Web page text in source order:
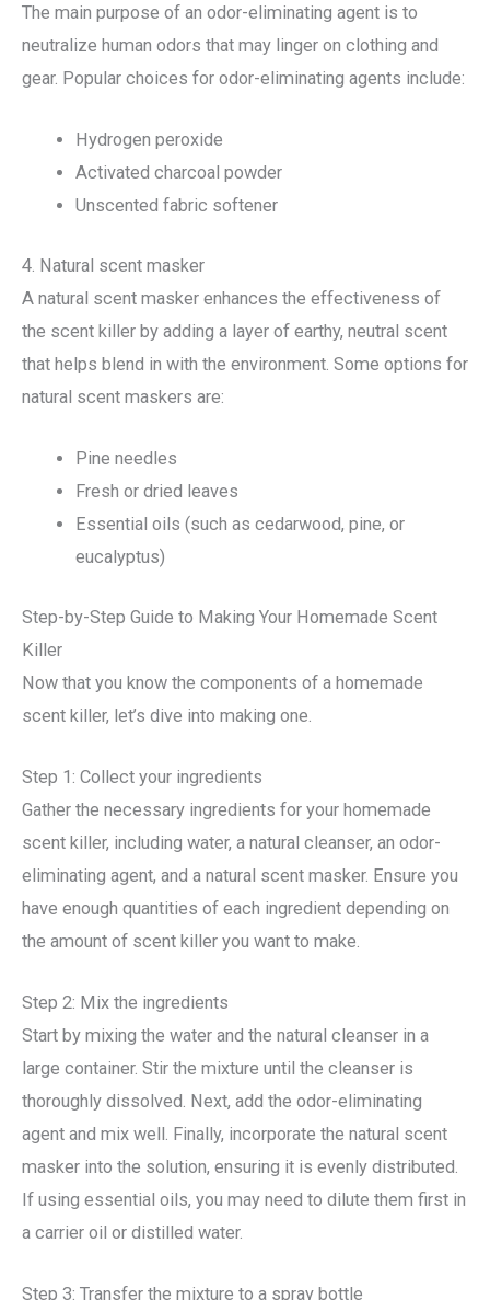
The main purpose of an odor-eliminating agent is to
neutralize human odors that may linger on clothing and
gear. Popular choices for odor-eliminating agents include:
Hydrogen peroxide
Activated charcoal powder
Unscented fabric softener
4. Natural scent masker
A natural scent masker enhances the effectiveness of
the scent killer by adding a layer of earthy, neutral scent
that helps blend in with the environment. Some options for
natural scent maskers are:
Pine needles
Fresh or dried leaves
Essential oils (such as cedarwood, pine, or
eucalyptus)
Step-by-Step Guide to Making Your Homemade Scent
Killer
Now that you know the components of a homemade
scent killer, let’s dive into making one.
Step 1: Collect your ingredients
Gather the necessary ingredients for your homemade
scent killer, including water, a natural cleanser, an odor-
eliminating agent, and a natural scent masker. Ensure you
have enough quantities of each ingredient depending on
the amount of scent killer you want to make.
Step 2: Mix the ingredients
Start by mixing the water and the natural cleanser in a
large container. Stir the mixture until the cleanser is
thoroughly dissolved. Next, add the odor-eliminating
agent and mix well. Finally, incorporate the natural scent
masker into the solution, ensuring it is evenly distributed.
If using essential oils, you may need to dilute them first in
a carrier oil or distilled water.
Step 3: Transfer the mixture to a spray bottle